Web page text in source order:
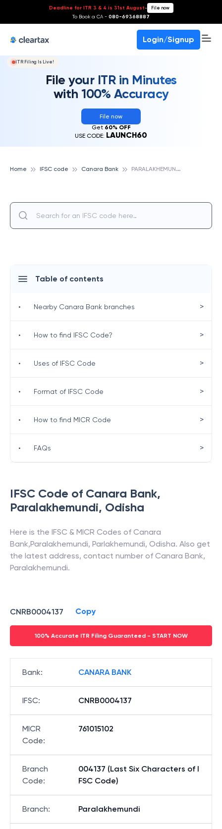
Deadline for ITR 3 & 4 is 31st August- File now
To Book a CA - 080-69368887
Login/Signup
ITR Filing Is Live!
File your ITR in Minutes
with 100% Accuracy
File now
Get 60% OFF
USE CODE: LAUNCH60
Home IFSC code Canara Bank P
ARALAKHEMUNDI, CANARA BANK
IFSC Code of Canara Bank,
Paralakhemundi, Odisha
Here is the IFSC & MICR Codes of Canara
Bank,Paralakhemundi, Parlakhemundi, Odisha. Also get
the latest address, contact number of Canara Bank,
Paralakhemundi.
CNRB0004137 Copy
100% Accurate ITR Filing Guaranteed - START NOW
Bank: CANARA BANK
IFSC: CNRB0004137
MICR
Code:
761015102
Branch
Code:
004137 (Last Six Characters of I
FSC Code)
Branch: Paralakhemundi
Table of contents
• Nearby Canara Bank branches >
• How to find IFSC Code? >
• Uses of IFSC Code >
• Format of IFSC Code >
• How to find MICR Code >
• FAQs >